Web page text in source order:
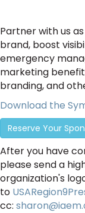
Partner with us
brand, boost
emergency
marketing
branding, and
Download the
Reserve Your
After you have
please send a
organization's
to
cc: